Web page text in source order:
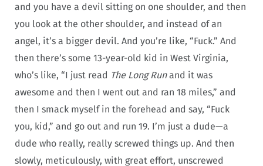
and you have a devil sitting on one shoulder, and then
you look at the other shoulder, and instead of an
angel, it’s a bigger devil. And you’re like, “Fuck.” And
then there’s some 13-year-old kid in West Virginia,
who’s like, “I just read The Long Runand it was
awesome and then I went out and ran 18 miles,” and
then I smack myself in the forehead and say, “Fuck
you, kid,” and go out and run 19. I’m just a dude—a
dude who really, really screwed things up. And then
slowly, meticulously, with great effort, unscrewed